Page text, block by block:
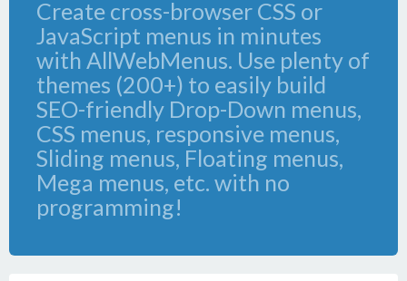
Create cross-browser CSS or
JavaScript menus in minutes
with AllWebMenus. Use plenty of
themes (200+) to easily build
SEO-friendly Drop-Down menus,
CSS menus, responsive menus,
Sliding menus, Floating menus,
Mega menus, etc. with no
programming!